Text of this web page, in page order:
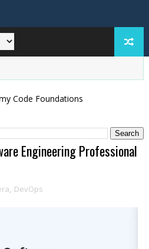
Engineering Professional
, DevOps